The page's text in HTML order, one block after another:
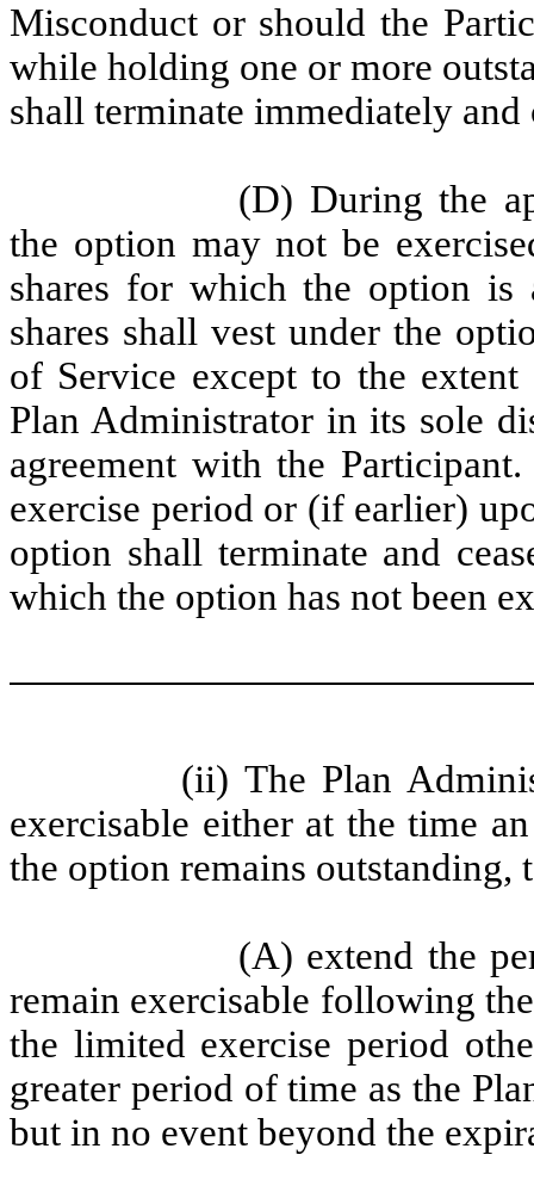
Misconduct or should the
while holding one or more
shall terminate immediately and
(D) During the
the option may not be
shares for which the option is
shares shall vest under the
of Service except to the
Plan Administrator in its sole
agreement with the
exercise period or (if earlier)
option shall terminate and
which the option has not been
(ii) The Plan
exercisable either at the time
the option remains outstanding,
(A) extend the
remain exercisable following
the limited exercise period
greater period of time as the
but in no event beyond the